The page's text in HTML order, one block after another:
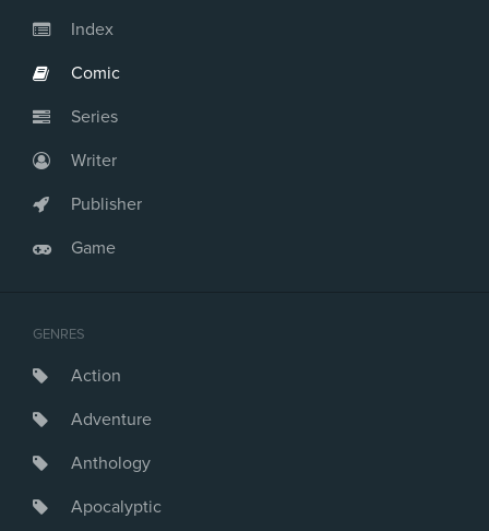
Index
Comic
Series
Writer
Publisher
Game
GENRES
Action
Adventure
Anthology
Apocalyptic